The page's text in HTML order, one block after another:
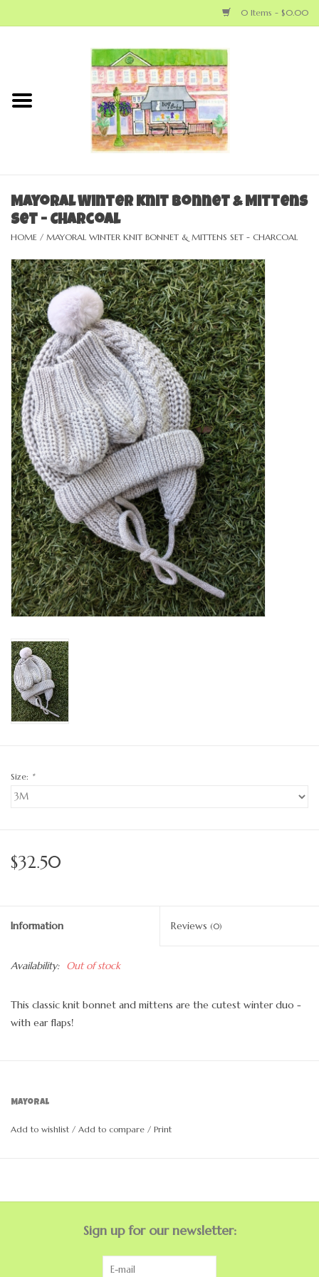
0 Items - $0.00
NEW ARRIVALS
MOM
GEAR
GO NATURAL
SALE
Mayoral Winter Knit Bonnet & Mittens
Set - Charcoal
HOME / MAYORAL WINTER KNIT BONNET & MITTENS SET - CHARCOAL
Size: *
$32.50
Information Reviews (0)
Availability: Out of stock
This classic knit bonnet and mittens are the cutest winter duo -
with ear flaps!
Mayoral
Add to wishlist / Add to compare / Print
Sign up for our newsletter: